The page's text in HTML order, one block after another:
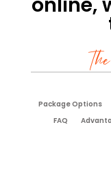
Package Options
FAQ